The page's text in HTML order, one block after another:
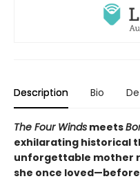
Description Bio
The Four Winds meets
exhilarating historical
unforgettable mother
she once